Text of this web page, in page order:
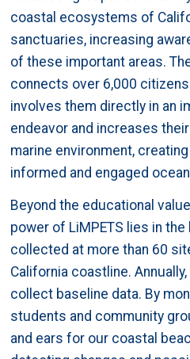
coastal ecosystems of
sanctuaries, increasing
of these important areas.
connects over 6,000
involves them directly in an
endeavor and increases
marine environment,
informed and engaged
Beyond the educational
power of LiMPETS lies in
collected at more than 60
California coastline.
collect baseline data. By
students and community
and ears for our coastal